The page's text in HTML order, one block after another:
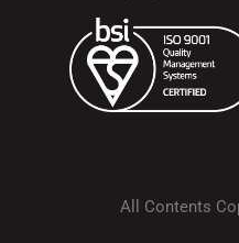
All Contents